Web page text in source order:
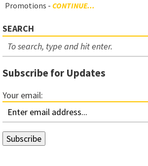
Promotions - CONTINUE...
SEARCH
Subscribe for Updates
Your email: